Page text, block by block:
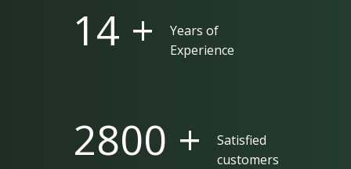
25 +
Years of
Experience
5000 +
Satisfied
customers